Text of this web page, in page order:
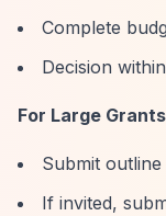
Complete
Decision
For Large
Submit
If invited,